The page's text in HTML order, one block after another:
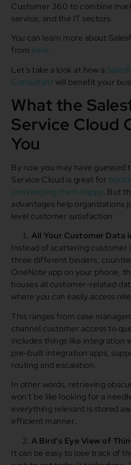
Customer 360 to combine
service, and the IT sectors.
You can learn more about
from here.
Let’s take a look at how a
Consultantwill benefit your
What the
Service Cloud
You
By now you may have guessed
Service Cloud is great for
and keeping them happy. But
advantages help organizations
level customer satisfaction:
All Your Customer Data
Instead of scattering customer
three different binders,
OneNote app on your phone,
houses all customer-related
where you can easily access
This ranges from case
channel customer access to
includes things like integration
pre-built integration apps,
routing and escalation.
In other words, retrieving
won’t be like looking for a
everything relevant is stored
efficient manner.
A Bird’s Eye View of
It can be easy to lose track of